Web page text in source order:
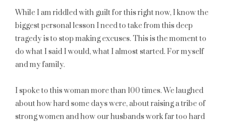
While I am riddled with guilt for this right now, I know the
biggest personal lesson I need to take from this deep
tragedy is to stop making excuses. This is the moment to
do what I said I would, what I almost started. For myself
and my family.
I spoke to this woman more than 100 times. We laughed
about how hard some days were, about raising a tribe of
strong women and how our husbands work far too hard